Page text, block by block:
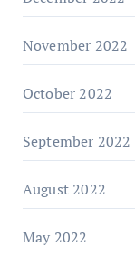
November 2022
October 2022
September 2022
August 2022
May 2022